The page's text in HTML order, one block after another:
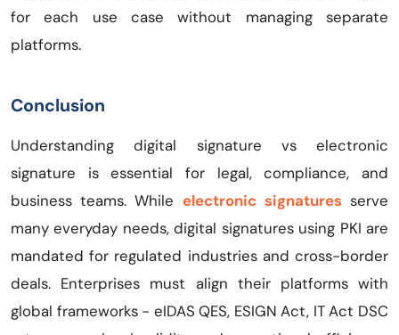
for each use case without managing separate
platforms.
Conclusion
Understanding digital signature vs electronic
signature is essential for legal, compliance, and
business teams. While electronic signatures serve
many everyday needs, digital signatures using PKI are
mandated for regulated industries and cross-border
deals. Enterprises must align their platforms with
global frameworks - eIDAS QES, ESIGN Act, IT Act DSC